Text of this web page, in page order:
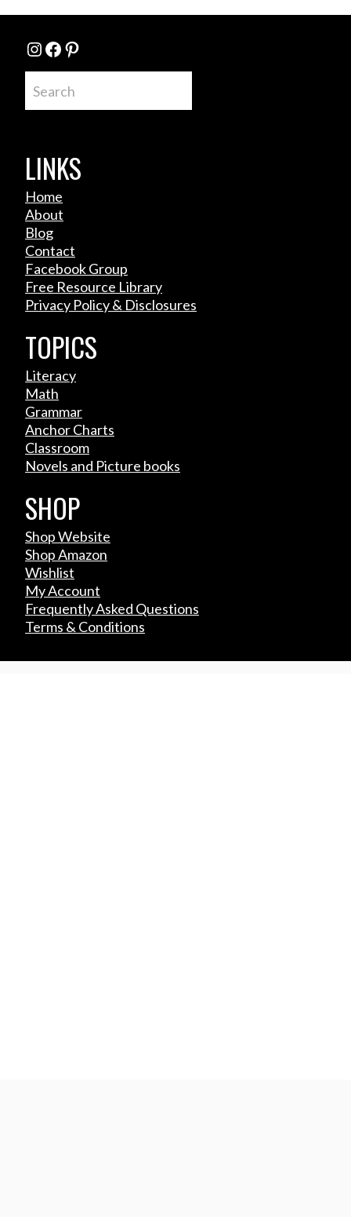
Instagram
Facebook
Pinterest
LINKS
Home
About
Blog
Contact
Facebook Group
Free Resource Library
Privacy Policy & Disclosures
TOPICS
Literacy
Math
Grammar
Anchor Charts
Classroom
Novels and Picture books
SHOP
Shop Website
Shop Amazon
Wishlist
My Account
Frequently Asked Questions
Terms & Conditions